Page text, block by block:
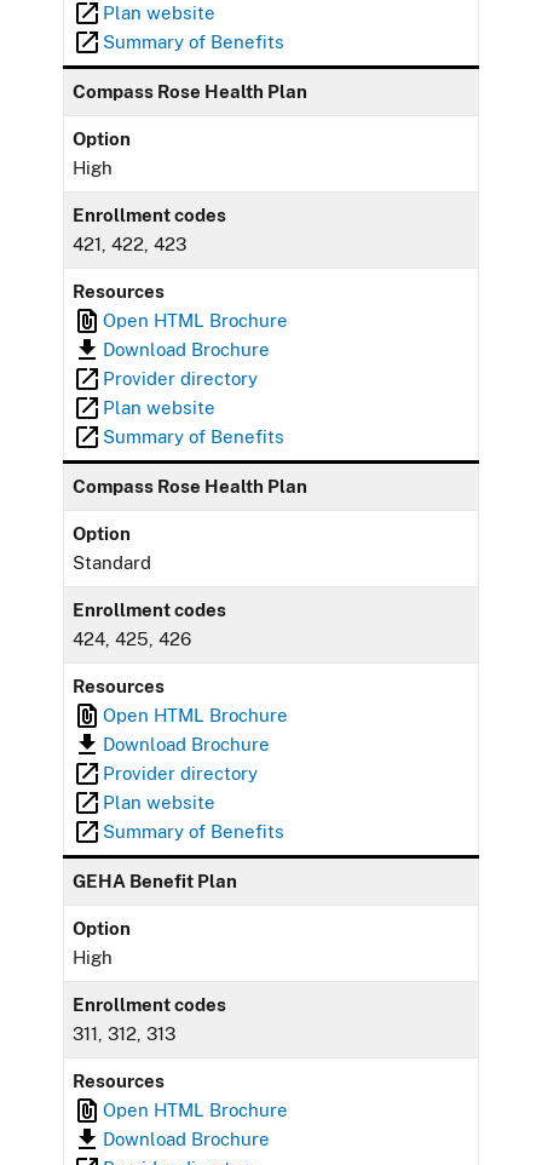
Plan website
Summary of Benefits
Compass Rose Health Plan
Option
High
Enrollment codes
421, 422, 423
Resources
Open HTML Brochure
Download Brochure
Provider directory
Plan website
Summary of Benefits
Compass Rose Health Plan
Option
Standard
Enrollment codes
424, 425, 426
Resources
Open HTML Brochure
Download Brochure
Provider directory
Plan website
Summary of Benefits
GEHA Benefit Plan
Option
High
Enrollment codes
311, 312, 313
Resources
Open HTML Brochure
Download Brochure